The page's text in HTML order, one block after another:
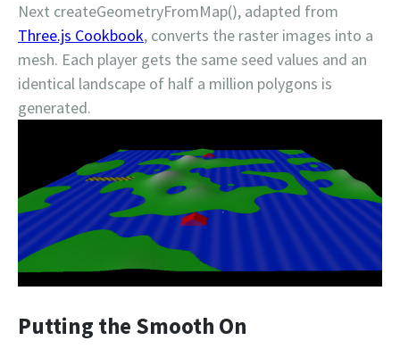
Next createGeometryFromMap(), adapted from
Three.js Cookbook, converts the raster images into a
mesh. Each player gets the same seed values and an
identical landscape of half a million polygons is
generated.
Putting the Smooth On